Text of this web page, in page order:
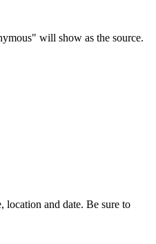
will show as the source.
location and date. Be sure to